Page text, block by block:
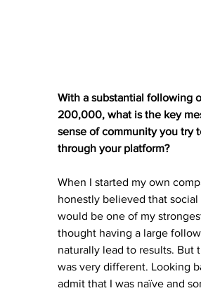
With a substantial following
200,000, what is the key
sense of community you try
through your platform?
When I started my own
honestly believed that social
would be one of my
thought having a large
naturally lead to results. But
was very different. Looking
admit that I was naïve and